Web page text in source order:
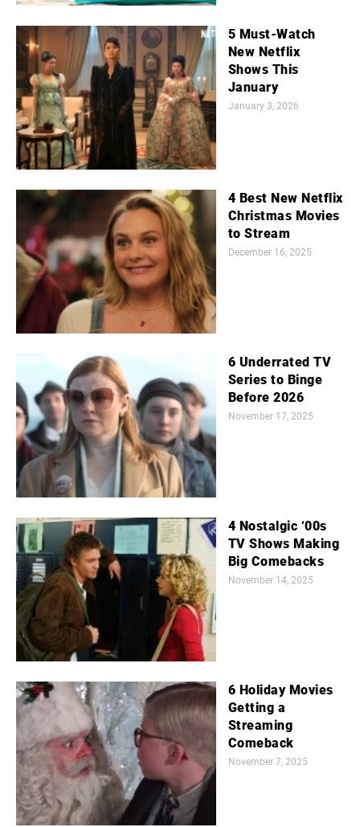
5 Must-Watch
New Netflix
Shows This
January
January 3, 2026
4 Best New Netflix
Christmas Movies
to Stream
December 16, 2025
6 Underrated TV
Series to Binge
Before 2026
November 17, 2025
4 Nostalgic ‘00s
TV Shows Making
Big Comebacks
November 14, 2025
6 Holiday Movies
Getting a
Streaming
Comeback
November 7, 2025